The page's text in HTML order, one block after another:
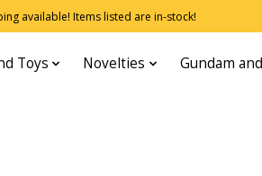
available! Items listed are in-stock!
Toys Novelties Gundam